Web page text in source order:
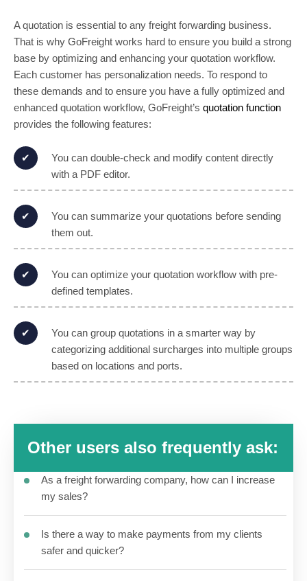
A quotation is essential to any freight forwarding business.
That is why GoFreight works hard to ensure you build a strong
base by optimizing and enhancing your quotation workflow.
Each customer has personalization needs. To respond to
these demands and to ensure you have a fully optimized and
enhanced quotation workflow, GoFreight’s quotation function
provides the following features:
You can double-check and modify content directly
with a PDF editor.
You can summarize your quotations before sending
them out.
You can optimize your quotation workflow with pre-
defined templates.
You can group quotations in a smarter way by
categorizing additional surcharges into multiple groups
based on locations and ports.
Other users also frequently ask:
As a freight forwarding company, how can I increase
my sales?
Is there a way to make payments from my clients
safer and quicker?